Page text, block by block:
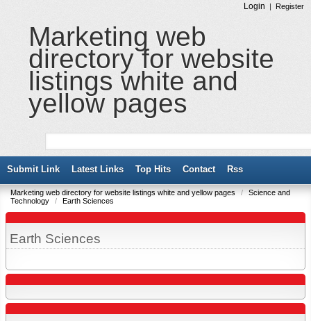
Login | Register
Marketing web
directory for website
listings white and
yellow pages
Submit Link Latest Links Top Hits Contact Rss
Marketing web directory for website listings white and yellow pages /
Science and
Technology
/ Earth Sciences
Earth Sciences